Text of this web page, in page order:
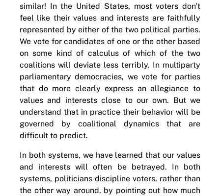
similar! In the United States, most voters don't
feel like their values and interests are faithfully
represented by either of the two political parties.
We vote for candidates of one or the other based
on some kind of calculus of which of the two
coalitions will deviate less terribly. In multiparty
parliamentary democracies, we vote for parties
that do more clearly express an allegiance to
values and interests close to our own. But we
understand that in practice their behavior will be
governed by coalitional dynamics that are
difficult to predict.
In both systems, we have learned that our values
and interests will often be betrayed. In both
systems, politicians discipline voters, rather than
the other way around, by pointing out how much